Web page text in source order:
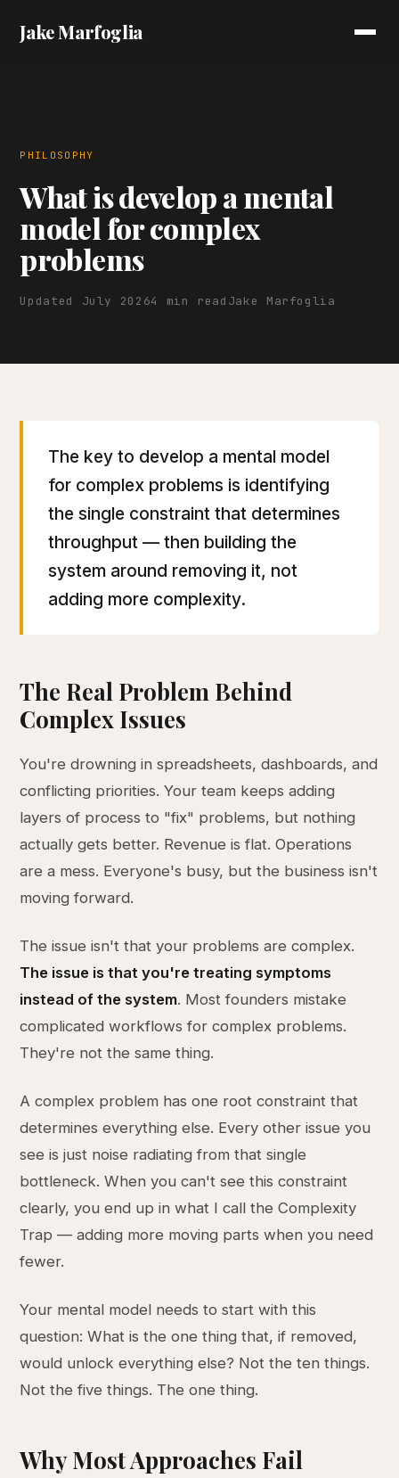
Jake Marfoglia
PHILOSOPHY
What is develop a mental
model for complex
problems
Updated July 20264 min read Jake Marfoglia
The key to develop a mental model
for complex problems is identifying
the single constraint that determines
throughput — then building the
system around removing it, not
adding more complexity.
The Real Problem Behind
Complex Issues
You're drowning in spreadsheets, dashboards, and
conflicting priorities. Your team keeps adding
layers of process to "fix" problems, but nothing
actually gets better. Revenue is flat. Operations
are a mess. Everyone's busy, but the business isn't
moving forward.
The issue isn't that your problems are complex.
The issue is that you're treating symptoms
instead of the system. Most founders mistake
complicated workflows for complex problems.
They're not the same thing.
A complex problem has one root constraint that
determines everything else. Every other issue you
see is just noise radiating from that single
bottleneck. When you can't see this constraint
clearly, you end up in what I call the Complexity
Trap — adding more moving parts when you need
fewer.
Your mental model needs to start with this
question: What is the one thing that, if removed,
would unlock everything else? Not the ten things.
Not the five things. The one thing.
Why Most Approaches Fail